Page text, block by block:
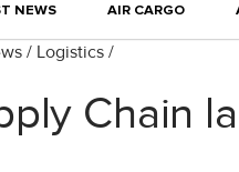
NEWS AIR CARGO
/ Logistics /
Chain